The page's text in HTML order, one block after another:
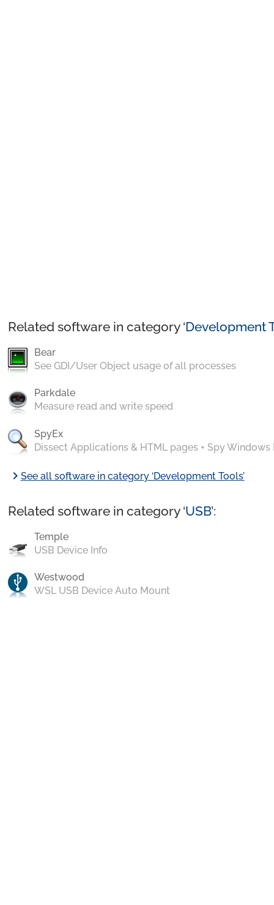
Related software in category ‘Development
Bear
See GDI/User Object usage of all processes
Parkdale
Measure read and write speed
SpyEx
Dissect Applications & HTML pages + Spy Windows
chevron_rightSee all software in category ‘Development Tools’
Related software in category ‘USB’:
Temple
USB Device Info
Westwood
WSL USB Device Auto Mount